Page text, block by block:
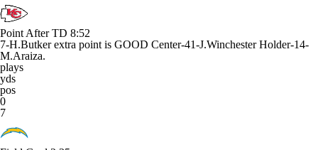
Point After TD 8:52
7-H.Butker extra point is GOOD Center-41-J.Winchester Holder-14-
M.Araiza.
plays
yds
pos
0
7